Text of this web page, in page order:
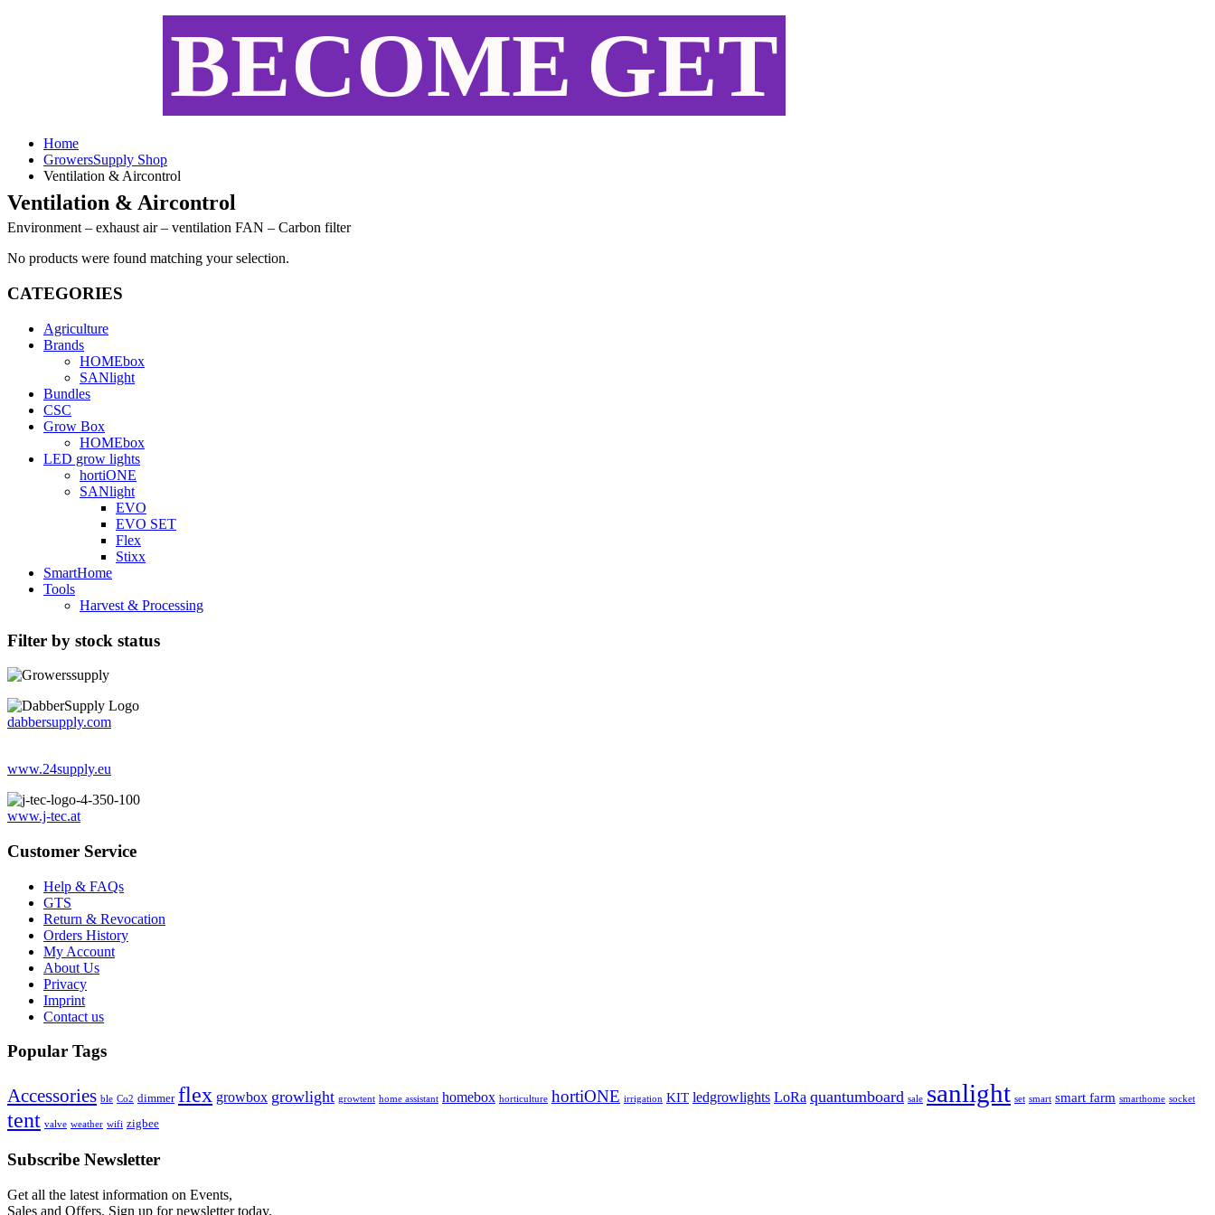
BECOME GET
Home
GrowersSupply Shop
Ventilation & Aircontrol
Ventilation & Aircontrol
Environment – exhaust air – ventilation FAN – Carbon filter
No products were found matching your selection.
CATEGORIES
Agriculture
Brands
HOMEbox
SANlight
Bundles
CSC
Grow Box
HOMEbox
LED grow lights
hortiONE
SANlight
EVO
EVO SET
Flex
Stixx
SmartHome
Tools
Harvest & Processing
Filter by stock status
dabbersupply.com
www.24supply.eu
www.j-tec.at
Customer Service
Help & FAQs
GTS
Return & Revocation
Orders History
My Account
About Us
Privacy
Imprint
Contact us
Popular Tags
Accessories ble Co2 dimmer flex growbox growlight growtent home assistant homebox horticulture hortiONE irrigation KIT ledgrowlights LoRa quantumboard sale sanlight set smart smart farm smarthome socket
tent valve weather wifi zigbee
Subscribe Newsletter
Get all the latest information on Events,
Sales and Offers. Sign up for newsletter today.